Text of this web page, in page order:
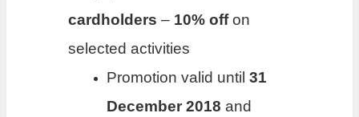
cardholders –10% offon
selected activities
Promotion valid until 31
December 2018 and